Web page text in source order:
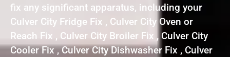
fix any significant apparatus, including your
Culver City Fridge Fix , Culver City Oven or
Reach Fix , Culver City Broiler Fix , Culver City
Cooler Fix , Culver City Dishwasher Fix , Culver